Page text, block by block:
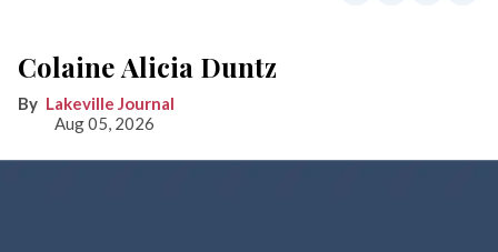
Colaine Alicia Duntz
Lakeville Journal
Aug 05, 2026